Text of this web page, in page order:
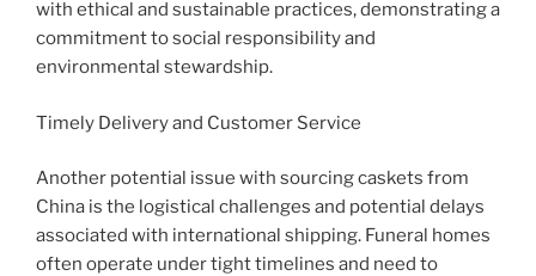
with ethical and sustainable practices, demonstrating a
commitment to social responsibility and
environmental stewardship.
Timely Delivery and Customer Service
Another potential issue with sourcing caskets from
China is the logistical challenges and potential delays
associated with international shipping. Funeral homes
often operate under tight timelines and need to